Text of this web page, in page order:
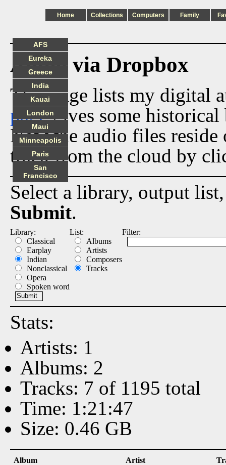
Home Collections Computers Family
Audio via Dropbox
This page lists my digital
pagegives some historical
Now the audio files
track from the cloud by
Select a library, output
Submit.
Library:
Classical
Earplay
Indian
Nonclassical
Opera
Spoken word
List:
Albums
Artists
Composers
Tracks
Filter:
Stats:
Artists: 1
Albums: 2
Tracks: 7 of 1195 total
Time: 1:21:47
Size: 0.46 GB
Album Artist
AFS
Eureka
Greece
India
Kauai
London
Maui
Minneapolis
Paris
San
Francisco